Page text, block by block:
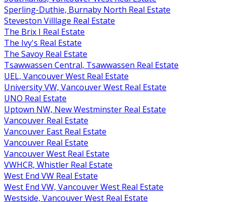
Sperling-Duthie, Burnaby North Real Estate
Steveston Villlage Real Estate
The Brix I Real Estate
The Ivy's Real Estate
The Savoy Real Estate
Tsawwassen Central, Tsawwassen Real Estate
UEL, Vancouver West Real Estate
University VW, Vancouver West Real Estate
UNO Real Estate
Uptown NW, New Westminster Real Estate
Vancouver Real Estate
Vancouver East Real Estate
Vancouver Real Estate
Vancouver West Real Estate
VWHCR, Whistler Real Estate
West End VW Real Estate
West End VW, Vancouver West Real Estate
Westside, Vancouver West Real Estate